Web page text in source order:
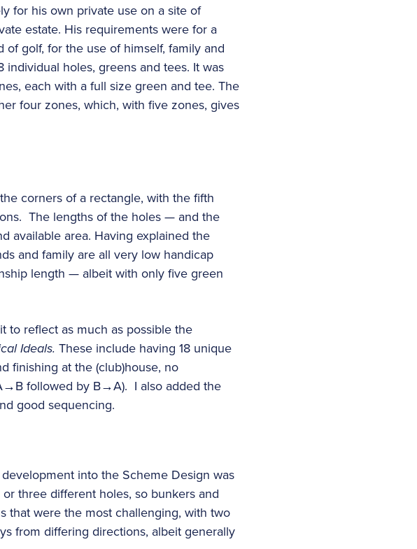
for his own private use on a site of
estate. His requirements were for a
golf, for the use of himself, family and
holes, greens and tees. It was
each with a full size green and tee. The
four zones, which, with five zones, gives
corners of a rectangle, with the fifth
The lengths of the holes — and the
available area. Having explained the
and family are all very low handicap
length — albeit with only five green
to reflect as much as possible the
Ideals. These include having 18 unique
finishing at the (club)house, no
followed by B→A). I also added the
good sequencing.
into the Scheme Design was
three different holes, so bunkers and
that were the most challenging, with two
from differing directions, albeit generally